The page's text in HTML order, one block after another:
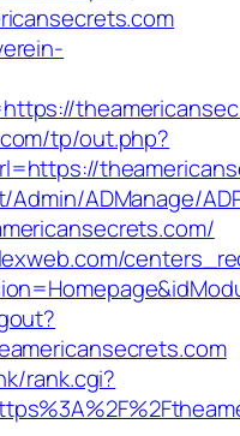
tp/out.php?
ADManage/
rank.cgi?